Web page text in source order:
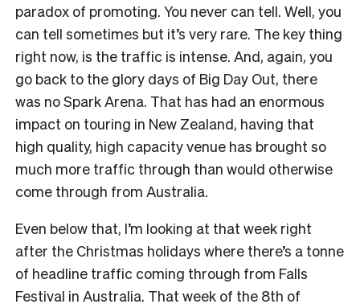
paradox of promoting. You never can tell. Well, you
can tell sometimes but it’s very rare. The key thing
right now, is the traffic is intense. And, again, you
go back to the glory days of Big Day Out, there
was no Spark Arena. That has had an enormous
impact on touring in New Zealand, having that
high quality, high capacity venue has brought so
much more traffic through than would otherwise
come through from Australia.
Even below that, I’m looking at that week right
after the Christmas holidays where there’s a tonne
of headline traffic coming through from Falls
Festival in Australia. That week of the 8th of